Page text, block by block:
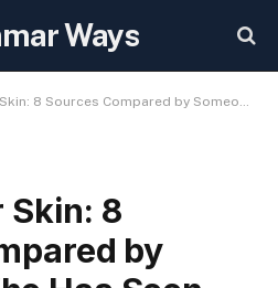
Ways
Compared by Someone Who Has Seen the Grey Market Up Close
Skin: 8
by